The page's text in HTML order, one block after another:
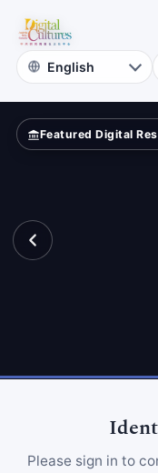
Digital
Cultures
Featured Digital
Please sign in to